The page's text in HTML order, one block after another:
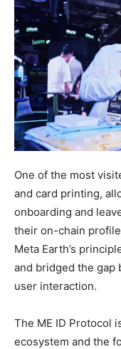
One of the most
and card printing,
onboarding and
their on-chain
Meta Earth’s
and bridged the gap
user interaction.
The ME ID Protocol
ecosystem and the